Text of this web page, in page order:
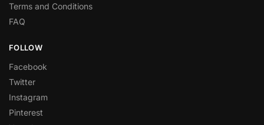
Terms and Conditions
FAQ
FOLLOW
Facebook
Twitter
Instagram
Pinterest